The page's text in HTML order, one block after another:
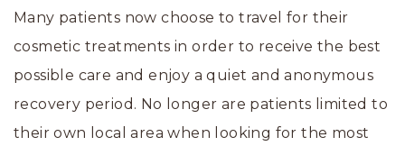
Many patients now choose to travel for their
cosmetic treatments in order to receive the best
possible care and enjoy a quiet and anonymous
recovery period. No longer are patients limited to
their own local area when looking for the most